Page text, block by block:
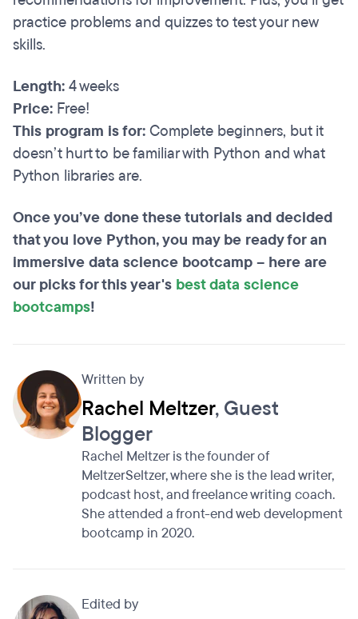
practice problems and quizzes to test your new
skills.
Length:4 weeks
Price: Free!
This program is for:Complete beginners, but it
doesn’t hurt to be familiar with Python and what
Python libraries are.
Once you’ve done these tutorials and decided
that you love Python, you may be ready for an
immersive data science bootcamp – here are
our picks for this year's best data science
bootcamps!
Written by
Rachel Meltzer, Guest
Blogger
Rachel Meltzer is the founder of
MeltzerSeltzer, where she is the lead writer,
podcast host, and freelance writing coach.
She attended a front-end web development
bootcamp in 2020.
Edited by